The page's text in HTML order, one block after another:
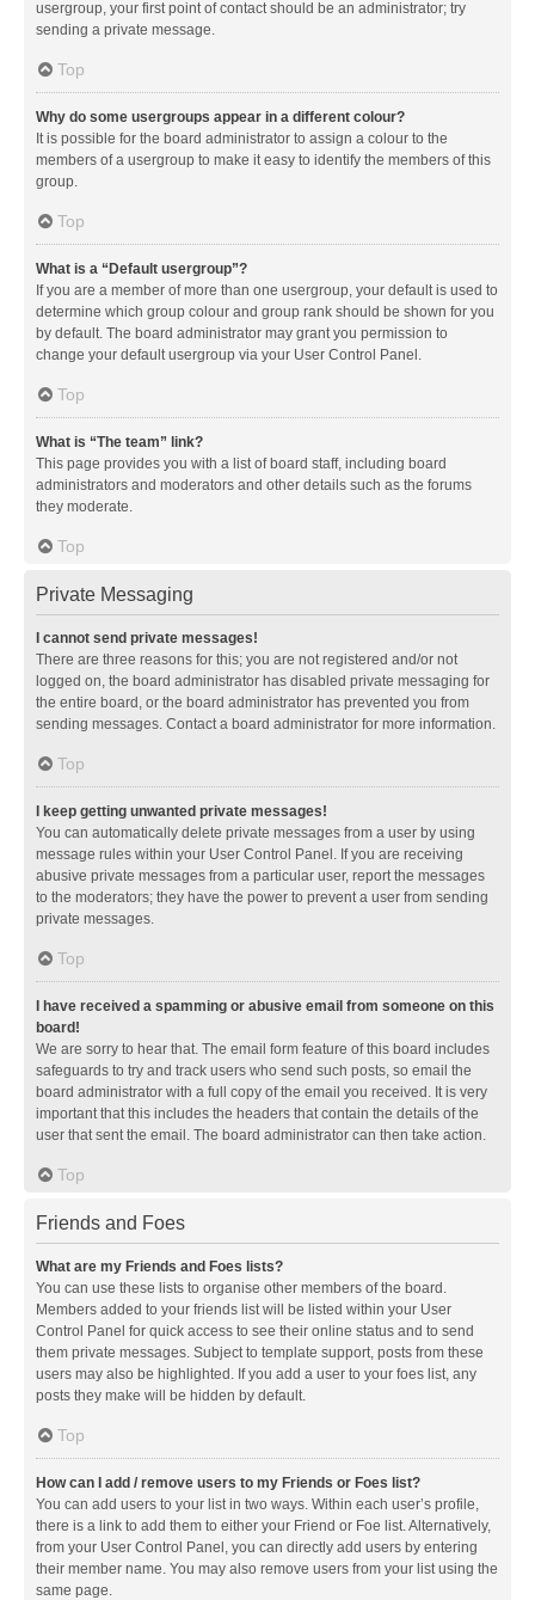
usergroup, your first point of contact should be an administrator; try
sending a private message.
Top
Why do some usergroups appear in a different colour?
It is possible for the board administrator to assign a colour to the
members of a usergroup to make it easy to identify the members of this
group.
Top
What is a “Default usergroup”?
If you are a member of more than one usergroup, your default is used to
determine which group colour and group rank should be shown for you
by default. The board administrator may grant you permission to
change your default usergroup via your User Control Panel.
Top
What is “The team” link?
This page provides you with a list of board staff, including board
administrators and moderators and other details such as the forums
they moderate.
Top
Private Messaging
I cannot send private messages!
There are three reasons for this; you are not registered and/or not
logged on, the board administrator has disabled private messaging for
the entire board, or the board administrator has prevented you from
sending messages. Contact a board administrator for more information.
Top
I keep getting unwanted private messages!
You can automatically delete private messages from a user by using
message rules within your User Control Panel. If you are receiving
abusive private messages from a particular user, report the messages
to the moderators; they have the power to prevent a user from sending
private messages.
Top
I have received a spamming or abusive email from someone on this
board!
We are sorry to hear that. The email form feature of this board includes
safeguards to try and track users who send such posts, so email the
board administrator with a full copy of the email you received. It is very
important that this includes the headers that contain the details of the
user that sent the email. The board administrator can then take action.
Top
Friends and Foes
What are my Friends and Foes lists?
You can use these lists to organise other members of the board.
Members added to your friends list will be listed within your User
Control Panel for quick access to see their online status and to send
them private messages. Subject to template support, posts from these
users may also be highlighted. If you add a user to your foes list, any
posts they make will be hidden by default.
Top
How can I add / remove users to my Friends or Foes list?
You can add users to your list in two ways. Within each user’s profile,
there is a link to add them to either your Friend or Foe list. Alternatively,
from your User Control Panel, you can directly add users by entering
their member name. You may also remove users from your list using the
same page.